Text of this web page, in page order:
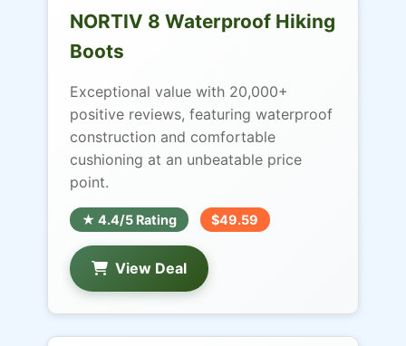
NORTIV 8 Waterproof Hiking
Boots
Exceptional value with 20,000+
positive reviews, featuring waterproof
construction and comfortable
cushioning at an unbeatable price
point.
★ 4.4/5 Rating $49.59
View Deal